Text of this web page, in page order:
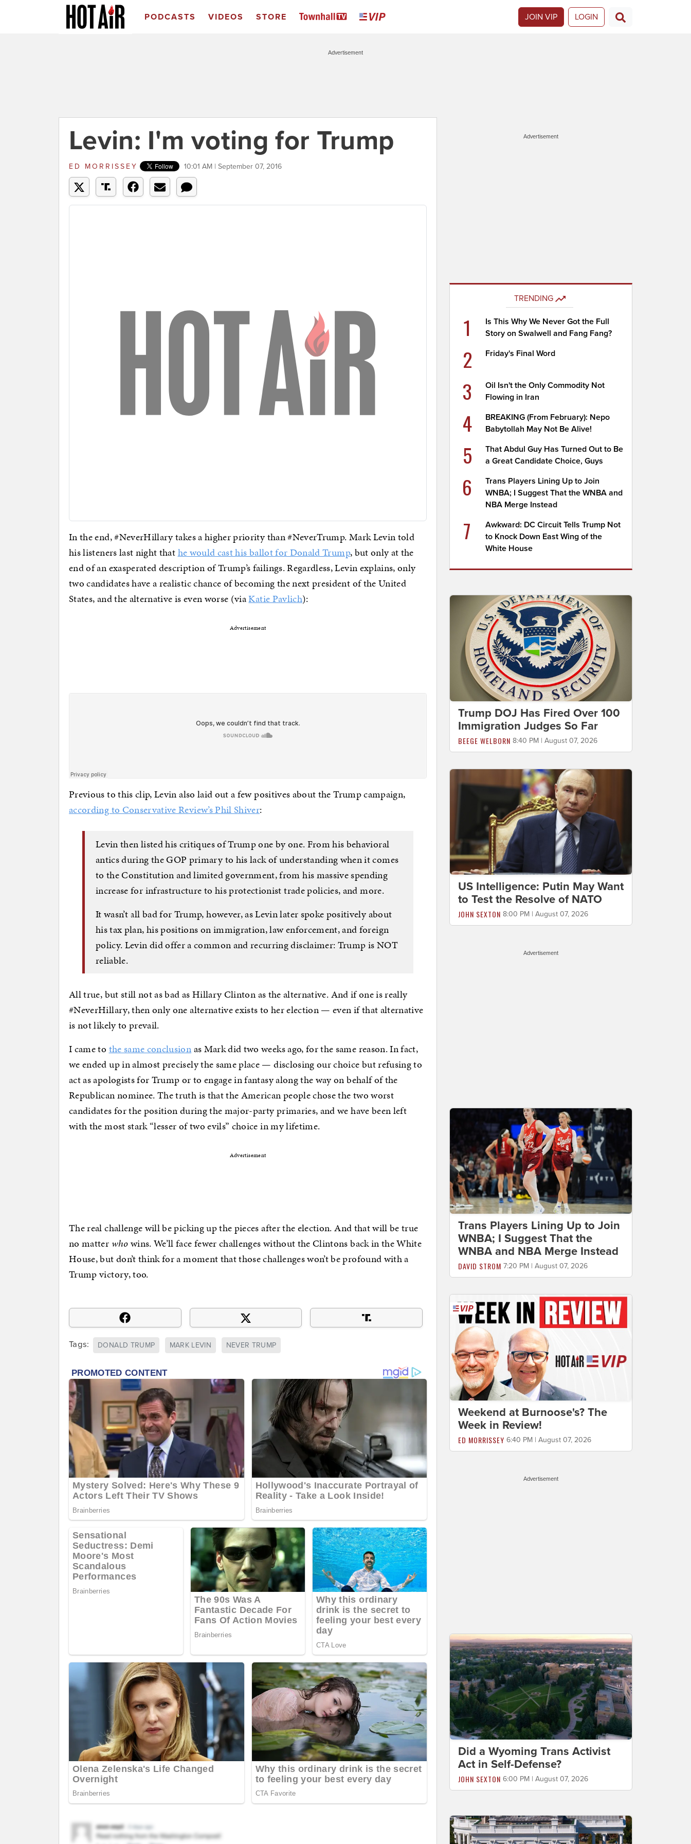
PODCASTS VIDEOS STORE JOIN VIP LOGIN
Advertisement
Levin: I'm voting for Trump
ED MORRISSEY 10:01 AM | September 07, 2016
In the end, #NeverHillary takes a higher priority than #NeverTrump. Mark Levin told
his listeners last night thathe would cast his ballot for Donald Trump, but only at the
end of an exasperated description of Trump’s failings. Regardless, Levin explains, only
two candidates have a realistic chance of becoming the next president of the United
States, and the alternative is even worse (viaKatie Pavlich):
Advertisement
Previous to this clip, Levin also laid out a few positives about the Trump campaign,
according to Conservative Review’s Phil Shiver:
Levin then listed his critiques of Trump one by one. From his behavioral
antics during the GOP primary to his lack of understanding when it comes
to the Constitution and limited government, from his massive spending
increase for infrastructure to his protectionist trade policies, and more.
It wasn’t all bad for Trump, however, as Levin later spoke positively about
his tax plan, his positions on immigration, law enforcement, and foreign
policy. Levin did offer a common and recurring disclaimer: Trump is NOT
reliable.
All true, but still not as bad as Hillary Clinton as the alternative. And if one is really
#NeverHillary, then only one alternative exists to her election — even if that alternative
is not likely to prevail.
I came to the same conclusionas Mark did two weeks ago, for the same reason. In fact,
we ended up in almost precisely the same place — disclosing our choice but refusing to
act as apologists for Trump or to engage in fantasy along the way on behalf of the
Republican nominee. The truth is that the American people chose the two worst
candidates for the position during the major-party primaries, and we have been left
with the most stark “lesser of two evils” choice in my lifetime.
Advertisement
The real challenge will be picking up the pieces after the election. And that will be true
no matter whowins. We’ll face fewer challenges without the Clintons back in the White
House, but don’t think for a moment that those challenges won’t be profound with a
Trump victory, too.
Tags: DONALD TRUMP MARK LEVIN NEVER TRUMP
Advertisement
TRENDING
1
Is This Why We Never Got the Full
Story on Swalwell and Fang Fang?
2 Friday's Final Word
3
Oil Isn't the Only Commodity Not
Flowing in Iran
4
BREAKING (From February): Nepo
Babytollah May Not Be Alive!
5
That Abdul Guy Has Turned Out to Be
a Great Candidate Choice, Guys
6
Trans Players Lining Up to Join
WNBA; I Suggest That the WNBA and
NBA Merge Instead
7
Awkward: DC Circuit Tells Trump Not
to Knock Down East Wing of the
White House
Trump DOJ Has Fired Over 100
Immigration Judges So Far
BEEGE WELBORN 8:40 PM | August 07, 2026
US Intelligence: Putin May Want
to Test the Resolve of NATO
JOHN SEXTON 8:00 PM | August 07, 2026
Advertisement
Trans Players Lining Up to Join
WNBA; I Suggest That the
WNBA and NBA Merge Instead
DAVID STROM 7:20 PM | August 07, 2026
Weekend at Burnoose's? The
Week in Review!
ED MORRISSEY 6:40 PM | August 07, 2026
Advertisement
Did a Wyoming Trans Activist
Act in Self-Defense?
JOHN SEXTON 6:00 PM | August 07, 2026